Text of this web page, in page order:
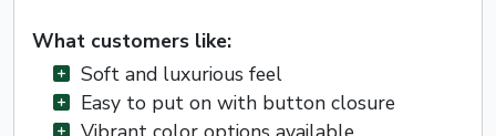
What customers like:
Soft and luxurious feel
Easy to put on with button closure